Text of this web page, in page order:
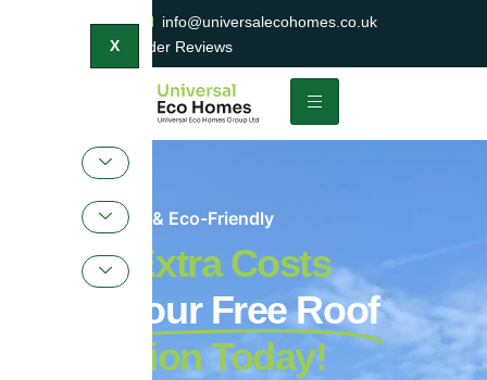
0800 047 2404
info@universalecohomes.co.uk
1500+ TrustaTrader Reviews
X
Sustainable & Eco-Friendly
Avoid Extra Costs
Book Your Free Roof
Inspection Today!